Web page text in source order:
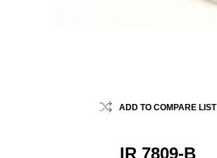
ADD TO COMPARE LIST
IR 7809-B